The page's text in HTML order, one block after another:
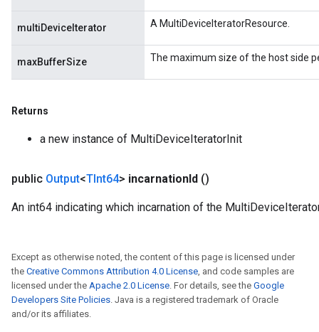
multiDeviceIterator A MultiDeviceIteratorResource.
maxBufferSize The maximum size of the host side
Returns
a new instance of MultiDeviceIteratorInit
public Output<TInt64> incarnationId ()
An int64 indicating which incarnation of the
Except as otherwise noted, the content of this page is licensed under
the Creative Commons Attribution 4.0 License, and code samples are
licensed under the Apache 2.0 License. For details, see the Google
Developers Site Policies. Java is a registered trademark of Oracle
and/or its affiliates.